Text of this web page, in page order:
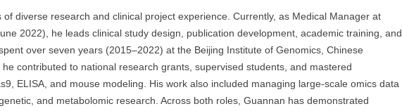
diverse research and clinical project experience. Currently, as Medical Manager at
2022), he leads clinical study design, publication development, academic training, and
over seven years (2015–2022) at the Beijing Institute of Genomics, Chinese
contributed to national research grants, supervised students, and mastered
ELISA, and mouse modeling. His work also included managing large-scale omics data
and metabolomic research. Across both roles, Guannan has demonstrated